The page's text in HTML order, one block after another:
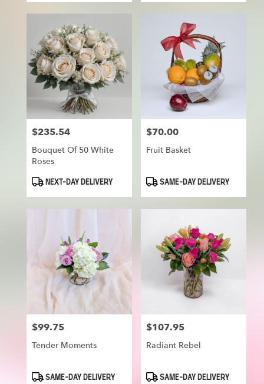
Price:
$235.54
Bouquet Of 50 White
Roses
ProductNEXT-DAY DELIVERY
Price:
$70.00
Fruit Basket
Product
SAME-DAY DELIVERY
Price:
$99.75
Tender Moments
Product
SAME-DAY DELIVERY
Price:
$107.95
Radiant Rebel
Product
SAME-DAY DELIVERY